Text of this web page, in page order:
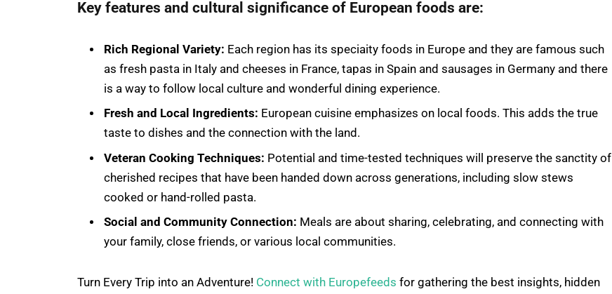
Key features and cultural significance of European foods are:
Rich Regional Variety: Each region has its speciaity foods in Europe and they are famous such
as fresh pasta in Italy and cheeses in France, tapas in Spain and sausages in Germany and there
is a way to follow local culture and wonderful dining experience.
Fresh and Local Ingredients: European cuisine emphasizes on local foods. This adds the true
taste to dishes and the connection with the land.
Veteran Cooking Techniques: Potential and time-tested techniques will preserve the sanctity of
cherished recipes that have been handed down across generations, including slow stews
cooked or hand-rolled pasta.
Social and Community Connection: Meals are about sharing, celebrating, and connecting with
your family, close friends, or various local communities.
Turn Every Trip into an Adventure! Connect with Europefeeds for gathering the best insights, hidden